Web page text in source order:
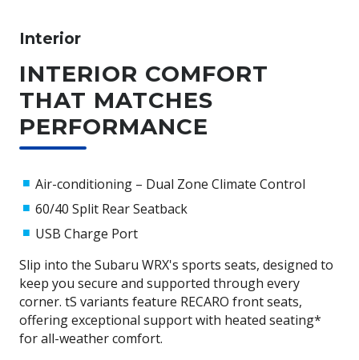
conventional two-wheel drive vehicles, ensuring superior
Assist, Vehicle Dynamics Control, and a range of stability
and braking technologies, the Subaru WRX offers a
confident, safe, and exhilarating driving experience.
Want to learn more about Subaru's AWD? Check out this
article from one of Subaru's ambassadors, Molly Taylor.
Interior
INTERIOR COMFORT
THAT MATCHES
PERFORMANCE
Air-conditioning – Dual Zone Climate Control
60/40 Split Rear Seatback
USB Charge Port
Slip into the Subaru WRX's sports seats, designed to
keep you secure and supported through every
corner. tS variants feature RECARO front seats,
offering exceptional support with heated seating*
for all-weather comfort.